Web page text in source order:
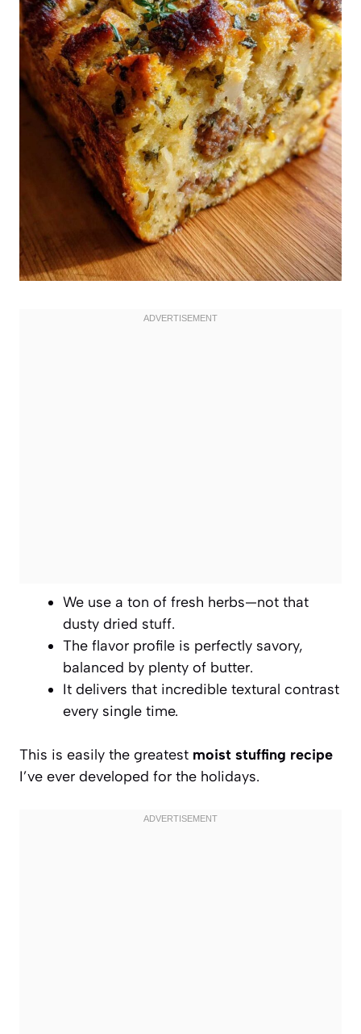
We use a ton of fresh herbs—not that
dusty dried stuff.
The flavor profile is perfectly savory,
balanced by plenty of butter.
It delivers that incredible textural contrast
every single time.
This is easily the greatest moist stuffing recipe
I’ve ever developed for the holidays.